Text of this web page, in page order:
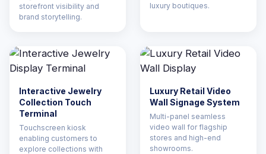
storefront visibility and
brand storytelling.
luxury boutiques.
Interactive Jewelry
Collection Touch
Terminal
Touchscreen kiosk
enabling customers to
explore collections with
Luxury Retail Video
Wall Signage System
Multi-panel seamless
video wall for flagship
stores and high-end
showrooms.